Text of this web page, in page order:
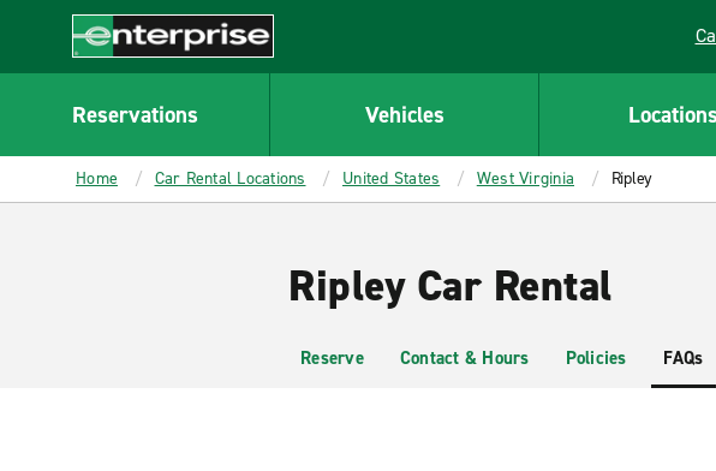
CONTENT
Enterprise
Reservations Vehicles Locations
Home Car Rental Locations United States West Virginia Ripley
Ripley Car Rental
Reserve Contact & Hours Policies FAQs